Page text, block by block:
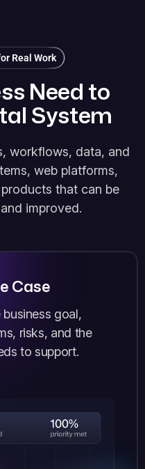
Real Work
ss Need to
tal System
workflows, data, and
web platforms,
that can be
improved.
Case
goal,
risks, and the
to support.